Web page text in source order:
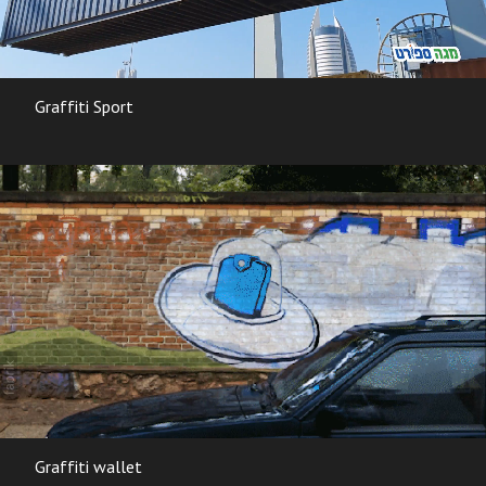
Graffiti Sport
Graffiti wallet